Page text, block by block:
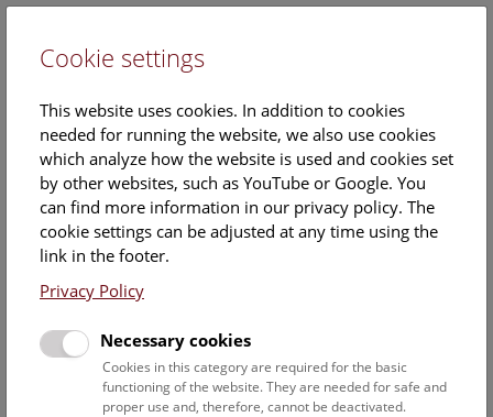
Events Calendar
Here you will find all events where English is spoken. For
events in German, please use our
Date filter
Cookie settings
This website uses cookies. In addition to cookies
needed for running the website, we also use cookies
which analyze how the website is used and cookies set
by other websites, such as YouTube or Google. You
can find more information in our privacy policy. The
cookie settings can be adjusted at any time using the
link in the footer.
Privacy Policy
Necessary cookies
Cookies in this category are required for the basic
functioning of the website. They are needed for safe and
proper use and, therefore, cannot be deactivated.